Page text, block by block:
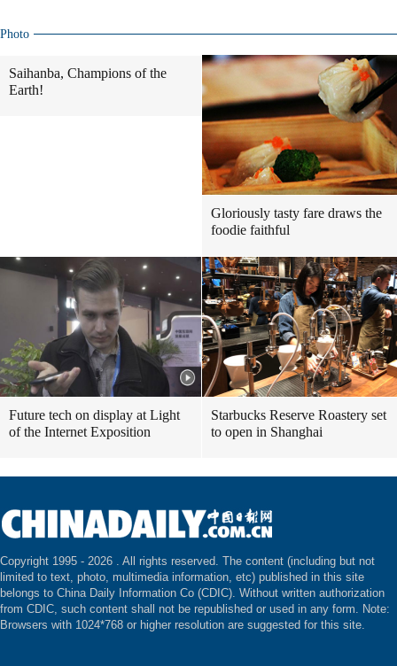
Photo
Saihanba, Champions of the
Earth!
Gloriously tasty fare draws the
foodie faithful
Future tech on display at Light
of the Internet Exposition
Starbucks Reserve Roastery set
to open in Shanghai
Copyright 1995 - 2026 . All rights reserved. The content (including but not
limited to text, photo, multimedia information, etc) published in this site
belongs to China Daily Information Co (CDIC). Without written authorization
from CDIC, such content shall not be republished or used in any form. Note:
Browsers with 1024*768 or higher resolution are suggested for this site.